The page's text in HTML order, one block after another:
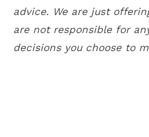
advice. We are just
are not responsible for
decisions you choose to